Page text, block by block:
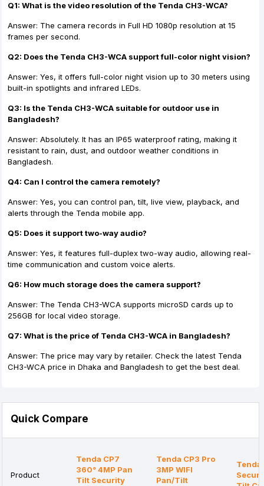
Q1: What is the video resolution of the Tenda CH3-WCA?
Answer: The camera records in Full HD 1080p resolution at 15
frames per second.
Q2: Does the Tenda CH3-WCA support full-color night vision?
Answer: Yes, it offers full-color night vision up to 30 meters using
built-in spotlights and infrared LEDs.
Q3: Is the Tenda CH3-WCA suitable for outdoor use in
Bangladesh?
Answer: Absolutely. It has an IP65 waterproof rating, making it
resistant to rain, dust, and outdoor weather conditions in
Bangladesh.
Q4: Can I control the camera remotely?
Answer: Yes, you can control pan, tilt, live view, playback, and
alerts through the Tenda mobile app.
Q5: Does it support two-way audio?
Answer: Yes, it features full-duplex two-way audio, allowing real-
time communication and custom voice alerts.
Q6: How much storage does the camera support?
Answer: The Tenda CH3-WCA supports microSD cards up to
256GB for local video storage.
Q7: What is the price of Tenda CH3-WCA in Bangladesh?
Answer: The price may vary by retailer. Check the latest Tenda
CH3-WCA price in Dhaka and Bangladesh to get the best deal.
Quick Compare
Product
Tenda CP7
360° 4MP Pan
Tilt Security
Tenda CP3 Pro
3MP WIFI
Pan/Tilt
Tenda